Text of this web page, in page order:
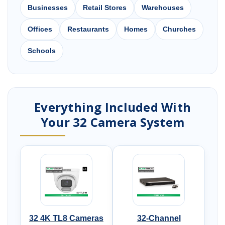
Businesses Retail Stores Warehouses
Offices Restaurants Homes Churches
Schools
Everything Included With
Your 32 Camera System
32 4K TL8 Cameras
32-Channel